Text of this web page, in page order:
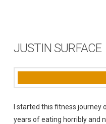
JUSTIN SURFACE
I started this fitness
years of eating horribly and